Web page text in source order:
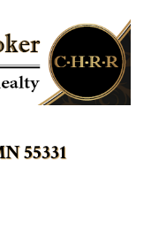
55331